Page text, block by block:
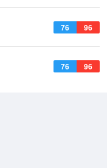
76 96
76 96